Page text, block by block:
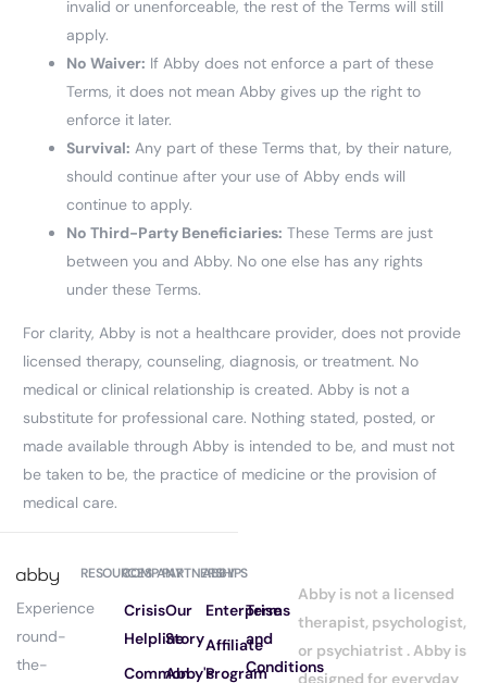
invalid or unenforceable, the rest of the Terms will still
apply.
No Waiver: If Abby does not enforce a part of these
Terms, it does not mean Abby gives up the right to
enforce it later.
Survival: Any part of these Terms that, by their nature,
should continue after your use of Abby ends will
continue to apply.
No Third-Party Beneficiaries: These Terms are just
between you and Abby. No one else has any rights
under these Terms.
For clarity, Abby is not a healthcare provider, does not provide
licensed therapy, counseling, diagnosis, or treatment. No
medical or clinical relationship is created. Abby is not a
substitute for professional care. Nothing stated, posted, or
made available through Abby is intended to be, and must not
be taken to be, the practice of medicine or the provision of
medical care.
Experience
round-
the-
RESOURCES
Crisis
Helpline
Common
COMPANY
Our
Story
Abby's
PARTNERSHIPS
Enterprise
Affiliate
Program
ABBY
Terms
and
Conditions
Abby is not a licensed
therapist, psychologist,
or psychiatrist . Abby is
designed for everyday